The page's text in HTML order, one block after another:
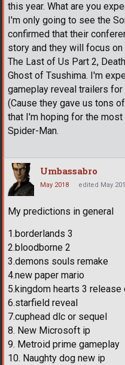
this year. What are you
I'm only going to see the
confirmed that their
story and they will focus
The Last of Us Part 2,
Ghost of Tsushima. I'm
gameplay reveal trailers
(Cause they gave us tons
that I'm hoping for the
Spider-Man.
Umbassabro
May 2018 edited May
My predictions in general
1.borderlands 3
2.bloodborne 2
3.demons souls remake
4.new paper mario
5.kingdom hearts 3 release
6.starfield reveal
7.cuphead dlc or sequel
8. New Microsoft ip
9. Metroid prime gameplay
10. Naughty dog new ip